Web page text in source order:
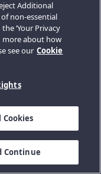
Additional
non-essential
‘Your Privacy
more about how
see our Cookie
Continue